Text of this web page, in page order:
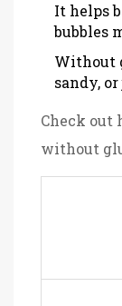
It helps
bubbles
Without
sandy,
Check out
without